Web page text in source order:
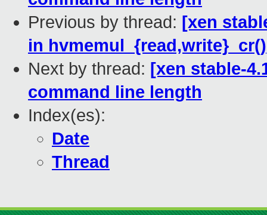
Previous by thread: [xen
in hvmemul_{read,write}_cr()
Next by thread: [xen stable-
command line length
Index(es):
Date
Thread